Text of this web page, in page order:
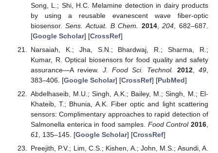
Song, L.; Shi, H.C. Melamine detection in dairy products
by using a reusable evanescent wave fiber-optic
biosensor.Sens. Actuat. B Chem. 2014,204 , 682–687.
[Google Scholar] [CrossRef]
Narsaiah, K.; Jha, S.N.; Bhardwaj, R.; Sharma, R.;
Kumar, R. Optical biosensors for food quality and safety
assurance—A review. J. Food Sci. Technol. 2012, 49
383–406. [Google Scholar] [CrossRef] [PubMed]
Abdelhaseib, M.U.; Singh, A.K.; Bailey, M.; Singh, M.; El-
Khateib, T.; Bhunia, A.K. Fiber optic and light scattering
sensors: Complimentary approaches to rapid detection of
Salmonella enterica in food samples. Food Control 2016,
61, 135–145. [Google Scholar] [CrossRef]
Preejith, P.V.; Lim, C.S.; Kishen, A.; John, M.S.; Asundi, A.